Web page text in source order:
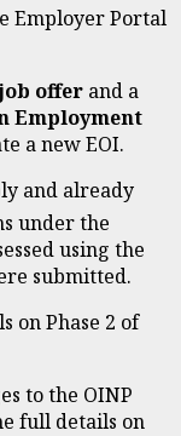
Employer Portal
offer and a
Employment
a new EOI.
and already
under the
using the
submitted.
on Phase 2 of
to the OINP
full details on